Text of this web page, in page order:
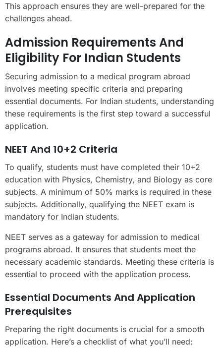
This approach ensures they are well-prepared for the
challenges ahead.
Admission Requirements And
Eligibility For Indian Students
Securing admission to a medical program abroad
involves meeting specific criteria and preparing
essential documents. For Indian students, understanding
these requirements is the first step toward a successful
application.
NEET And 10+2 Criteria
To qualify, students must have completed their 10+2
education with Physics, Chemistry, and Biology as core
subjects. A minimum of 50% marks is required in these
subjects. Additionally, qualifying the NEET exam is
mandatory for Indian students.
NEET serves as a gateway for admission to medical
programs abroad. It ensures that students meet the
necessary academic standards. Meeting these criteria is
essential to proceed with the application process.
Essential Documents And Application
Prerequisites
Preparing the right documents is crucial for a smooth
application. Here’s a checklist of what you’ll need: